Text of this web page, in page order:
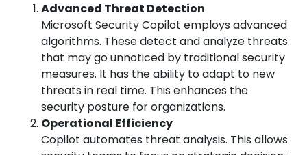
Advanced Threat Detection
Microsoft Security Copilot employs advanced
algorithms. These detect and analyze threats
that may go unnoticed by traditional security
measures. It has the ability to adapt to new
threats in real time. This enhances the
security posture for organizations.
Operational Efficiency
Copilot automates threat analysis. This allows